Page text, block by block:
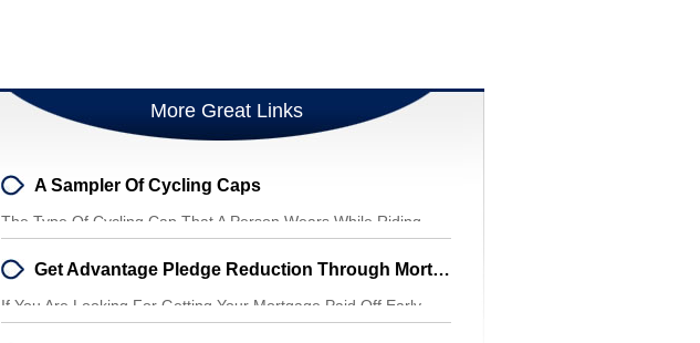
More Great Links
A Sampler Of Cycling Caps
The Type Of Cycling Cap That A Person Wears While Riding
Tells You A Lot About Their Personality. Be
Get Advantage Pledge Reduction Through Mortgage Cycling
If You Are Looking For Getting Your Mortgage Paid Off Early,
And Also Pay A Lower Sum, Then You Mus